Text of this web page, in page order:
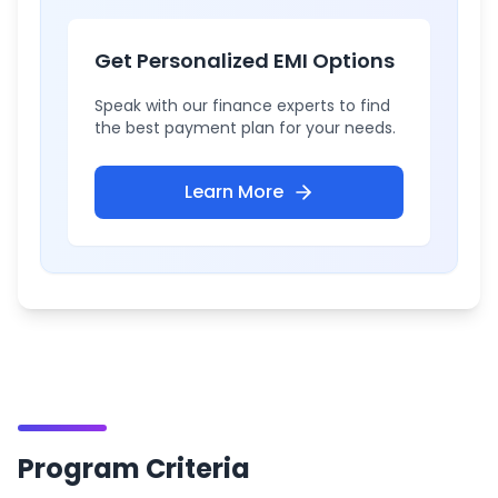
Get Personalized EMI Options
Speak with our finance experts to find
the best payment plan for your needs.
Learn More
Program Criteria